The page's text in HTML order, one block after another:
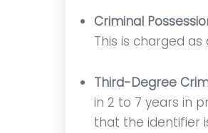
Criminal
This is charged
Third-Degree
in 2 to 7 years in
that the identifier
Anonymous